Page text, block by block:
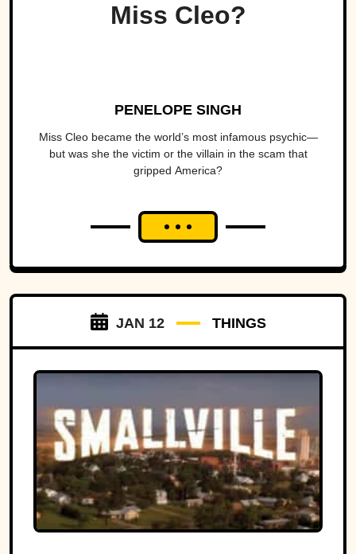
Miss Cleo?
PENELOPE SINGH
Miss Cleo became the world’s most infamous psychic—
but was she the victim or the villain in the scam that
gripped America?
JAN 12 THINGS